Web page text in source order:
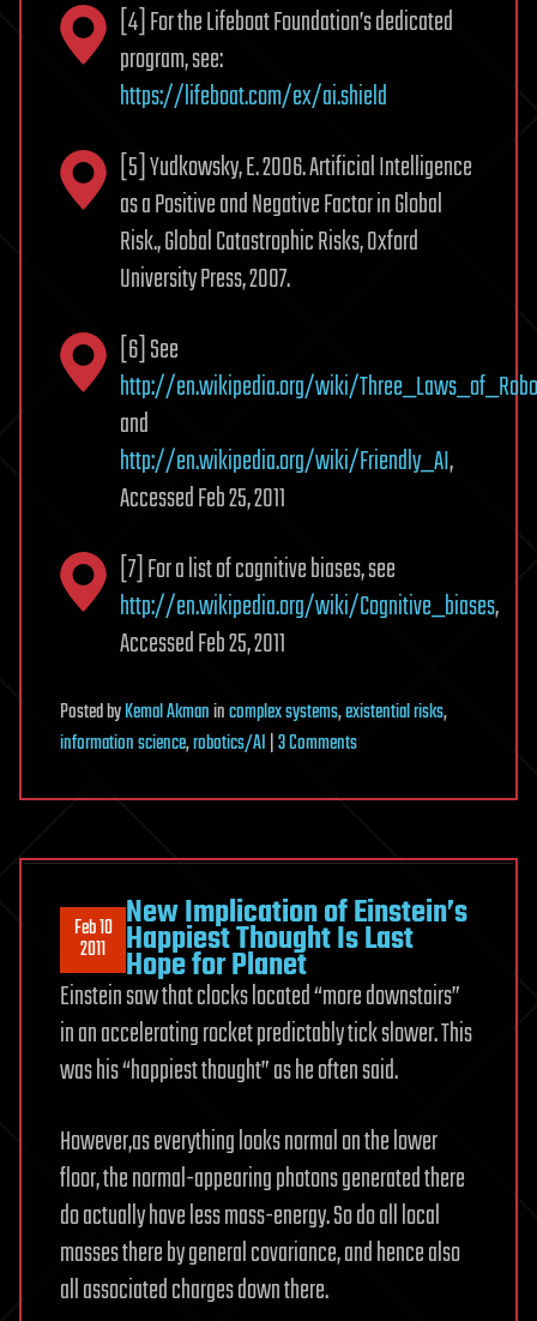
[4] For the Lifeboat Foundation’s dedicated
program, see:
https://lifeboat.com/ex/ai.shield
[5] Yudkowsky, E. 2006. Artificial Intelligence
as a Positive and Negative Factor in Global
Risk., Global Catastrophic Risks, Oxford
University Press, 2007.
[6] See
http://en.wikipedia.org/wiki/
and
http://en.wikipedia.org/wiki/Friendly_AI,
Accessed Feb 25, 2011
[7] For a list of cognitive biases, see
http://en.wikipedia.org/wiki/Cognitive_biases,
Accessed Feb 25, 2011
PostedbyKemal Akmanincomplex systems,existential risks,
information science,robotics/AI|3 Commentson
and
Issues
Implicated
in
Artificial
Intelligence,
Introduction
Feb 10
2011
New Implication of Einstein’s
Happiest Thought Is Last
Hope for Planet
Einstein saw that clocks located “more downstairs”
in an accelerating rocket predictably tick slower. This
was his “happiest thought” as he often said.
However,as everything looks normal on the lower
floor, the normal-appearing photons generated there
do actually have less mass-energy. So do all local
masses there by general covariance, and hence also
all associated charges down there.